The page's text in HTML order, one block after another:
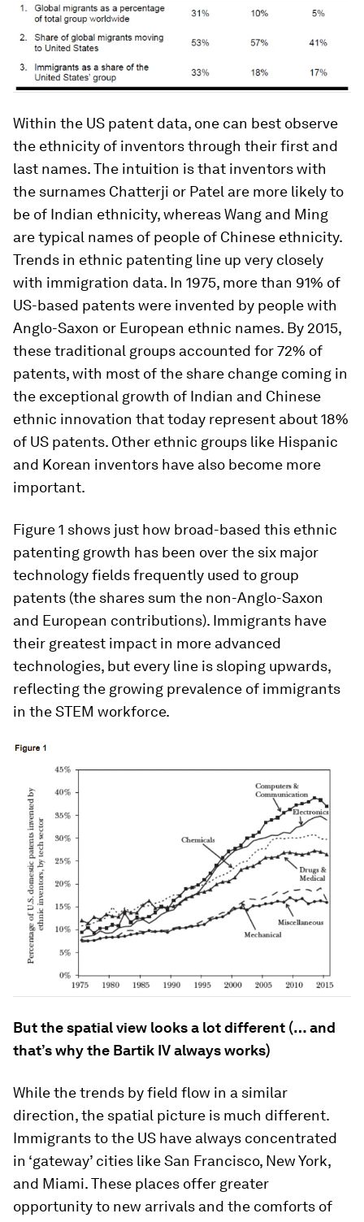
Within the US patent data, one can best observe
the ethnicity of inventors through their first and
last names. The intuition is that inventors with
the surnames Chatterji or Patel are more likely to
be of Indian ethnicity, whereas Wang and Ming
are typical names of people of Chinese ethnicity.
Trends in ethnic patenting line up very closely
with immigration data. In 1975, more than 91% of
US-based patents were invented by people with
Anglo-Saxon or European ethnic names. By 2015,
these traditional groups accounted for 72% of
patents, with most of the share change coming in
the exceptional growth of Indian and Chinese
ethnic innovation that today represent about 18%
of US patents. Other ethnic groups like Hispanic
and Korean inventors have also become more
important.
Figure 1 shows just how broad-based this ethnic
patenting growth has been over the six major
technology fields frequently used to group
patents (the shares sum the non-Anglo-Saxon
and European contributions). Immigrants have
their greatest impact in more advanced
technologies, but every line is sloping upwards,
reflecting the growing prevalence of immigrants
in the STEM workforce.
But the spatial view looks a lot different (… and
that’s why the Bartik IV always works)
While the trends by field flow in a similar
direction, the spatial picture is much different.
Immigrants to the US have always concentrated
in ‘gateway’ cities like San Francisco, New York,
and Miami. These places offer greater
opportunity to new arrivals and the comforts of